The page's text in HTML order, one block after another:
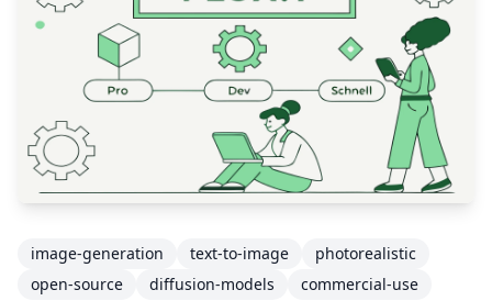
image-generation text-to-image
photorealistic
open-source
diffusion-models commercial-use